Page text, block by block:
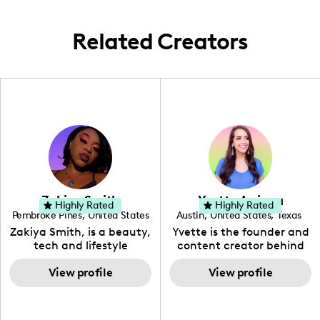
with a universally enticing appeal.
Related Creators
Zakiya Smith
Pembroke Pines, United States
, Florida
Zakiya Smith, is a beauty,
tech and lifestyle
creative. She has a
passion for the world of
tech, which she
View profile
Highly Rated Yvette Arriaga
Austin, United States, Texas
Yvette is the founder and
content creator behind
The Austin Tourist. Her
blog features
recommendations
View profile
Highly Rated